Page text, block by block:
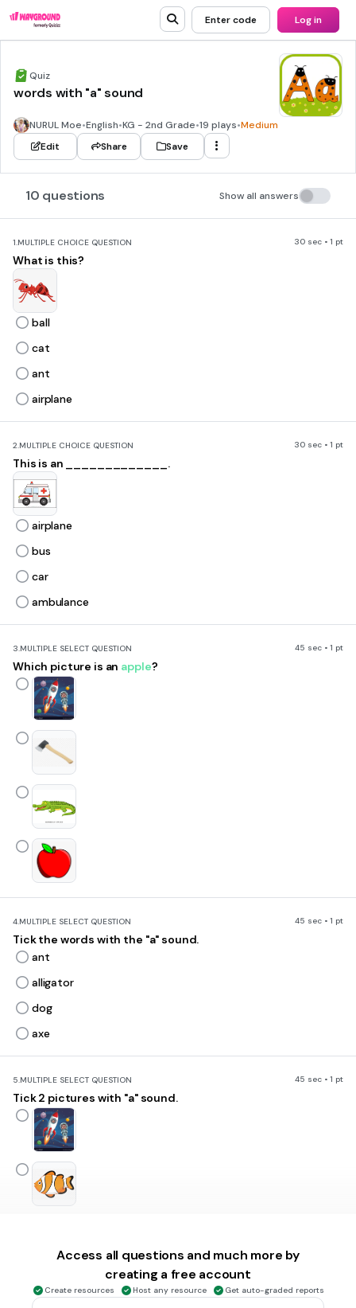
Enter code Log in
Quiz
words with "a" sound
NURUL Moe•English•KG - 2nd Grade•19 plays•Medium
Edit
Share Save
10 questions Show all answers
1.MULTIPLE CHOICE QUESTION 30 sec • 1 pt
What is this?
ball
cat
ant
airplane
2.MULTIPLE CHOICE QUESTION 30 sec • 1 pt
This is an _____________.
airplane
bus
car
ambulance
3.MULTIPLE SELECT QUESTION 45 sec • 1 pt
Which picture is an apple?
4.MULTIPLE SELECT QUESTION 45 sec • 1 pt
Tick the words with the "a" sound.
ant
alligator
dog
axe
5.MULTIPLE SELECT QUESTION 45 sec • 1 pt
Tick 2 pictures with "a" sound.
Access all questions and much more by
creating a free account
Create resources Host any resource Get auto-graded reports